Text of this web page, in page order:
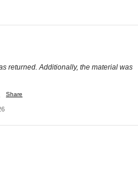
returned. Additionally, the material was
Share